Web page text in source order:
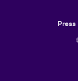
Press